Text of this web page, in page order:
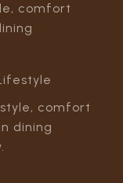
comfort
comfort
dining